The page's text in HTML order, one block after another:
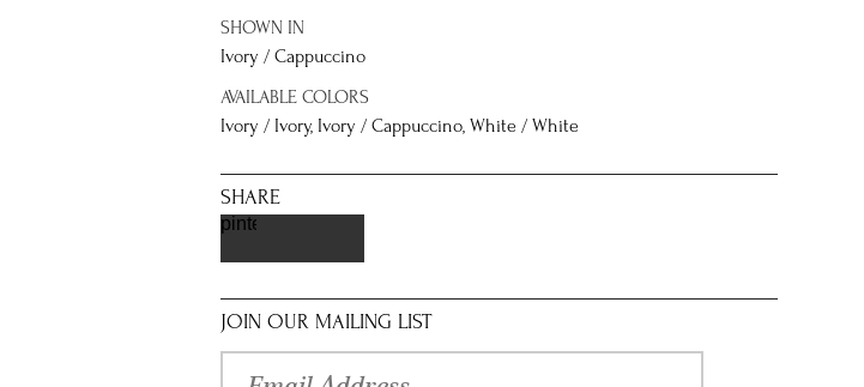
SHOWN IN
Ivory / Cappuccino
AVAILABLE COLORS
Ivory / Ivory, Ivory / Cappuccino, White / White
SHARE
pinterest
JOIN OUR MAILING LIST